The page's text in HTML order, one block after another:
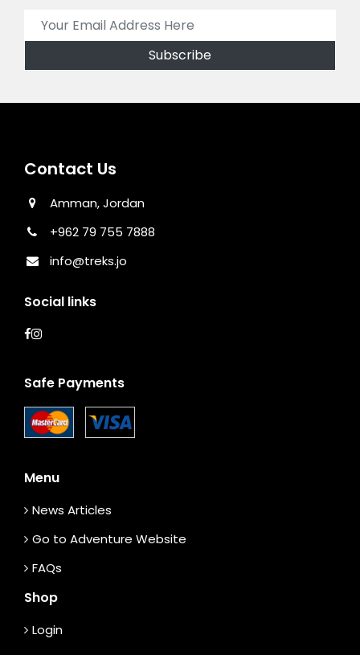
Contact Us
Amman, Jordan
+962 79 755 7888
info@treks.jo
Social links
Safe Payments
Menu
News Articles
Go to Adventure Website
FAQs
Shop
Login